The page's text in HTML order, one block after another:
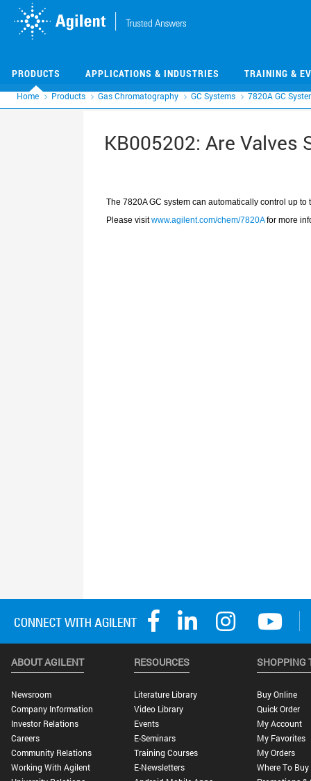
PRODUCTS APPLICATIONS & INDUSTRIES TRAINING &
Home Products Gas Chromatography GC Systems 7820A GC
KB005202: Are Valves
ABOUT AGILENT
Newsroom
Company Information
Investor Relations
Careers
Community Relations
Working With Agilent
RESOURCES
Literature Library
Video Library
Events
E-Seminars
Training Courses
E-Newsletters
SHOPPING
Buy Online
Quick Order
My Account
My Favorites
My Orders
Where To Buy